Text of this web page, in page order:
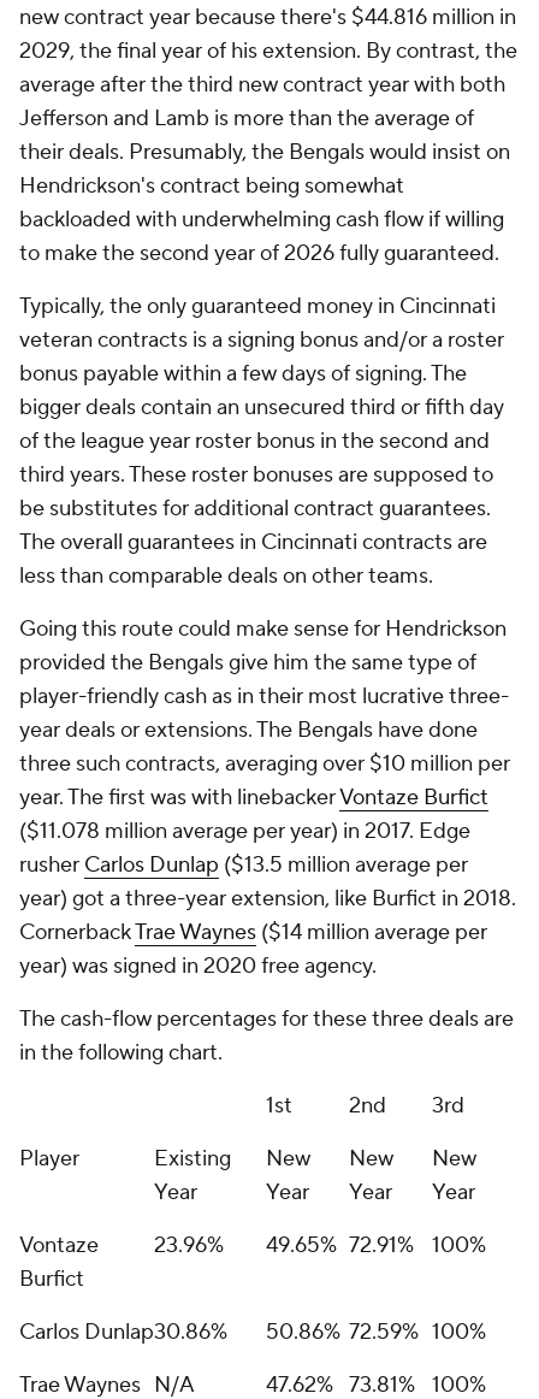
new contract year because there's $44.816 million in
2029, the final year of his extension. By contrast, the
average after the third new contract year with both
Jefferson and Lamb is more than the average of
their deals. Presumably, the Bengals would insist on
Hendrickson's contract being somewhat
backloaded with underwhelming cash flow if willing
to make the second year of 2026 fully guaranteed.
Typically, the only guaranteed money in Cincinnati
veteran contracts is a signing bonus and/or a roster
bonus payable within a few days of signing. The
bigger deals contain an unsecured third or fifth day
of the league year roster bonus in the second and
third years. These roster bonuses are supposed to
be substitutes for additional contract guarantees.
The overall guarantees in Cincinnati contracts are
less than comparable deals on other teams.
Going this route could make sense for Hendrickson
provided the Bengals give him the same type of
player-friendly cash as in their most lucrative three-
year deals or extensions. The Bengals have done
three such contracts, averaging over $10 million per
year. The first was with linebackerVontaze Burfict
($11.078 million average per year) in 2017. Edge
rusher Carlos Dunlap ($13.5 million average per
year) got a three-year extension, like Burfict in 2018.
CornerbackTrae Waynes ($14 million average per
year) was signed in 2020 free agency.
The cash-flow percentages for these three deals are
in the following chart.
1st
2nd
3rd
Player
Existing
Year
New
Year
New
Year
New
Year
Vontaze
Burfict
23.96% 49.65% 72.91% 100%
Carlos Dunlap30.86% 50.86% 72.59% 100%
Trae Waynes N/A 47.62% 73.81% 100%